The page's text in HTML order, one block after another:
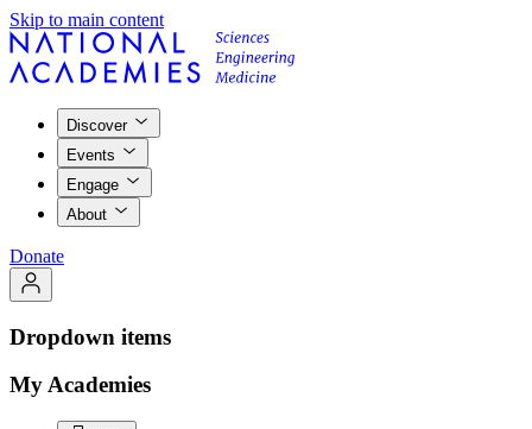
Skip to main content
Discover
Events
Engage
About
Donate
Dropdown items
My Academies